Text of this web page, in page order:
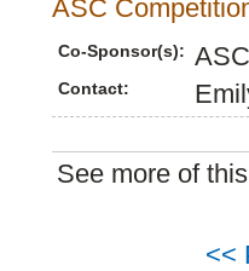
ASC
Co-Sponsor(s):
Contact:
See more of
<<